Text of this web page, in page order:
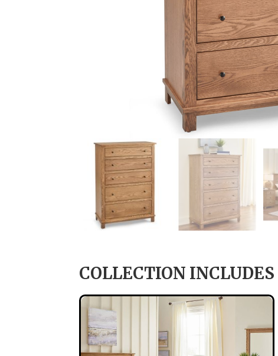
COLLECTION INCLUDES